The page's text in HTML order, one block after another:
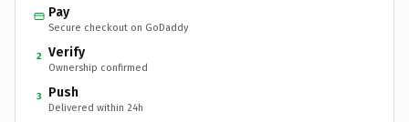
Pay
Secure checkout on GoDaddy
2 Verify
Ownership confirmed
3 Push
Delivered within 24h